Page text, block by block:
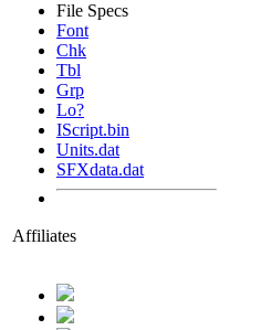
File Specs
Font
Chk
Tbl
Grp
Lo?
IScript.bin
Units.dat
SFXdata.dat
Affiliates